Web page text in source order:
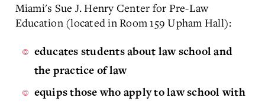
Miami's Sue J. Henry Center for Pre-Law
Education (located in Room 159 Upham Hall):
educates students about law school and
the practice of law
equips those who apply to law school with